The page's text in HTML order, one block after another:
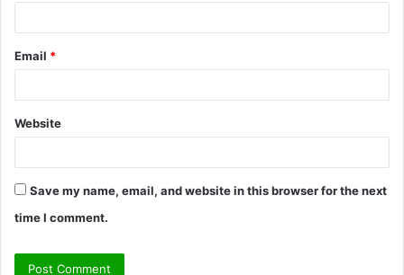
Email *
Website
Save my name, email, and website in this browser for the next
time I comment.